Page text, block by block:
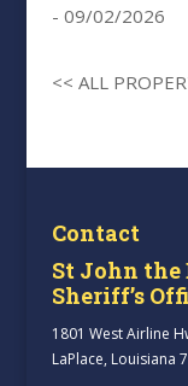
- 09/02/2026
<< ALL
Contact
St John
Sheriff’s
1801 West Airline
LaPlace, Louisiana